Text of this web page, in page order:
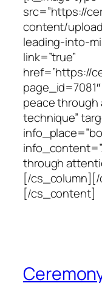
src=”https://
content/
leading-into-
link=”true”
href=”https://
peace
technique”
through
[/
[/cs_content]